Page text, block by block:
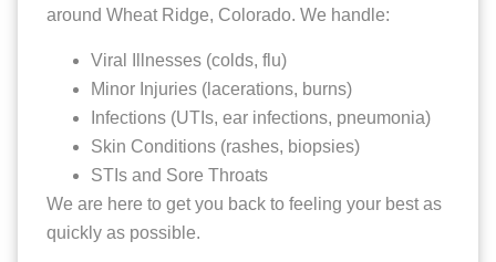
around Wheat Ridge, Colorado. We handle:
Viral Illnesses (colds, flu)
Minor Injuries (lacerations, burns)
Infections (UTIs, ear infections, pneumonia)
Skin Conditions (rashes, biopsies)
STIs and Sore Throats
We are here to get you back to feeling your best as
quickly as possible.